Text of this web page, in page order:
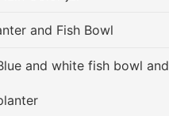
and Fish Bowl
and white fish bowl and